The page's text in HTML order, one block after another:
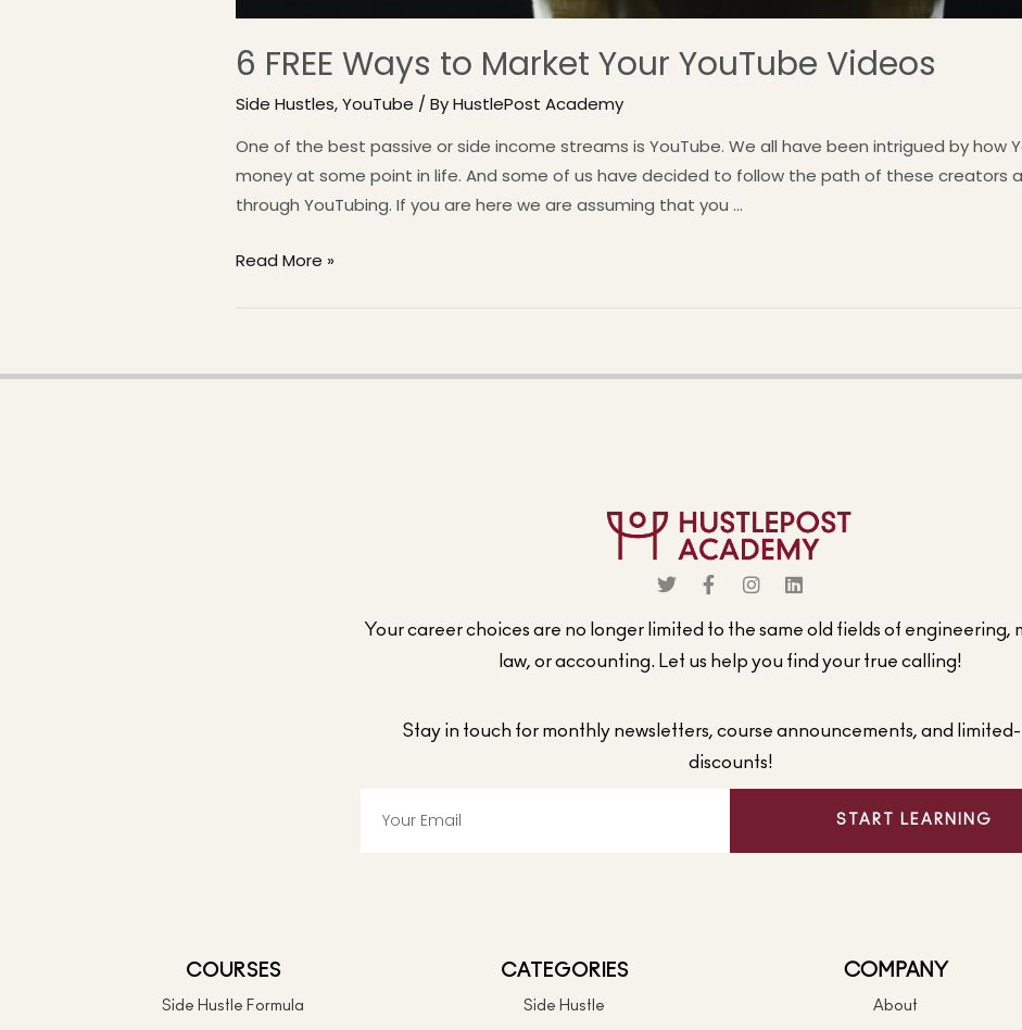
6 FREE Ways to Market Your YouTube Videos
Side Hustles,YouTube / ByHustlePost Academy
One of the best passive or side income streams is YouTube. We all have been intrigued by how
money at some point in life. And some of us have decided to follow the path of these creators
through YouTubing. If you are here we are assuming that you …
Read More »
Your career choices are no longer limited to the same old fields of engineering,
law, or accounting. Let us help you find your true calling!
Stay in touch for monthly newsletters, course announcements, and
discounts!
START LEARNING
COURSES
Side Hustle Formula
CATEGORIES
Side Hustle
COMPANY
About